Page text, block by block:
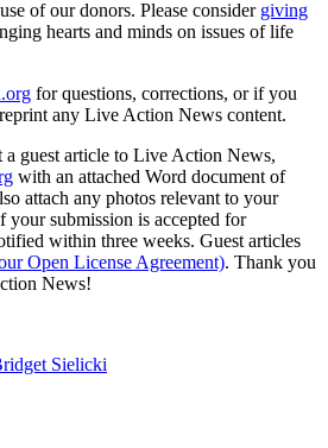
of our donors. Please consider giving
hearts and minds on issues of life
for questions, corrections, or if you
any Live Action News content.
a guest article to Live Action News,
with an attached Word document of
attach any photos relevant to your
your submission is accepted for
within three weeks. Guest articles
Open License Agreement). Thank you
News!
Sielicki